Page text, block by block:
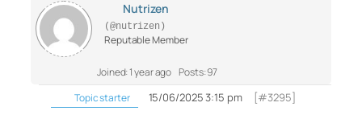
Nutrizen
(@nutrizen)
Reputable Member
Joined: 1 year ago Posts: 97
Topic starter
15/06/2025 3:15 pm [#3295]